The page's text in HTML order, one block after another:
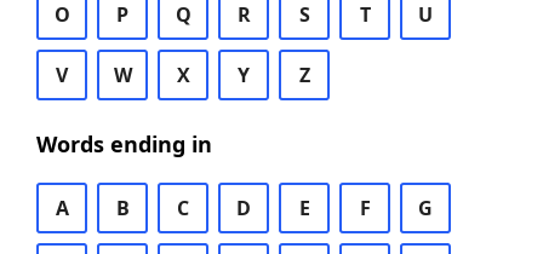
O P Q R S T U
V W X Y Z
Words ending in
A B C D E F G